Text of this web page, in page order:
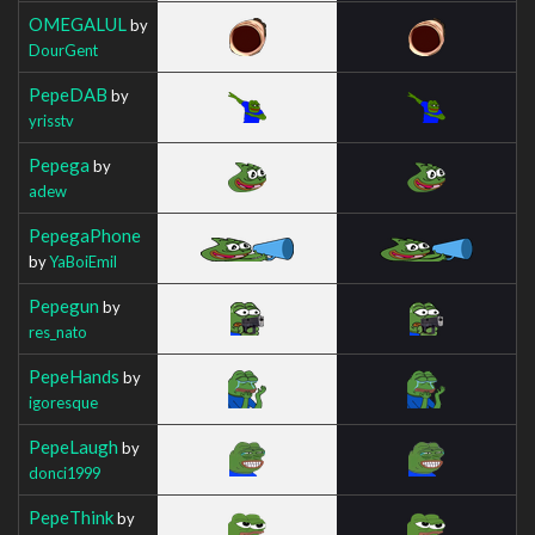
OMEGALUL by
DourGent
PepeDAB by
yrisstv
Pepega by
adew
PepegaPhone
byYaBoiEmil
Pepegun by
res_nato
PepeHands by
igoresque
PepeLaugh by
donci1999
PepeThinkby